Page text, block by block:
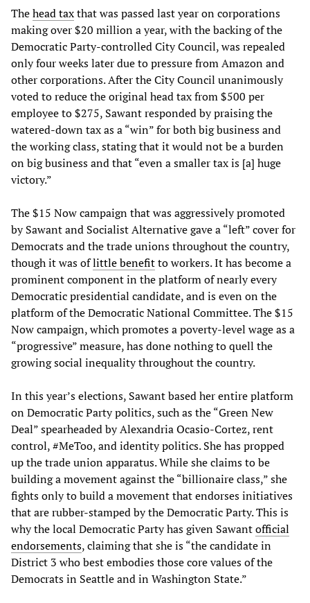
Thehead taxthat was passed last year on corporations
making over $20 million a year, with the backing of the
Democratic Party-controlled City Council, was repealed
only four weeks later due to pressure from Amazon and
other corporations. After the City Council unanimously
voted to reduce the original head tax from $500 per
employee to $275, Sawant responded by praising the
watered-down tax as a “win” for both big business and
the working class, stating that it would not be a burden
on big business and that “even a smaller tax is [a] huge
victory.”
The $15 Now campaign that was aggressively promoted
by Sawant and Socialist Alternative gave a “left” cover for
Democrats and the trade unions throughout the country,
though it was oflittle benefitto workers. It has become a
prominent component in the platform of nearly every
Democratic presidential candidate, and is even on the
platform of the Democratic National Committee. The $15
Now campaign, which promotes a poverty-level wage as a
“progressive” measure, has done nothing to quell the
growing social inequality throughout the country.
In this year’s elections, Sawant based her entire platform
on Democratic Party politics, such as the “Green New
Deal” spearheaded by Alexandria Ocasio-Cortez, rent
control, #MeToo, and identity politics. She has propped
up the trade union apparatus. While she claims to be
building a movement against the “billionaire class,” she
fights only to build a movement that endorses initiatives
that are rubber-stamped by the Democratic Party. This is
why the local Democratic Party has given Sawantofficial
endorsements, claiming that she is “the candidate in
District 3 who best embodies those core values of the
Democrats in Seattle and in Washington State.”